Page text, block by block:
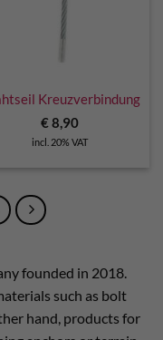
Kreuzverbindung
€8,90
incl. 20% VAT
founded in 2018.
such as bolt
hand, products for